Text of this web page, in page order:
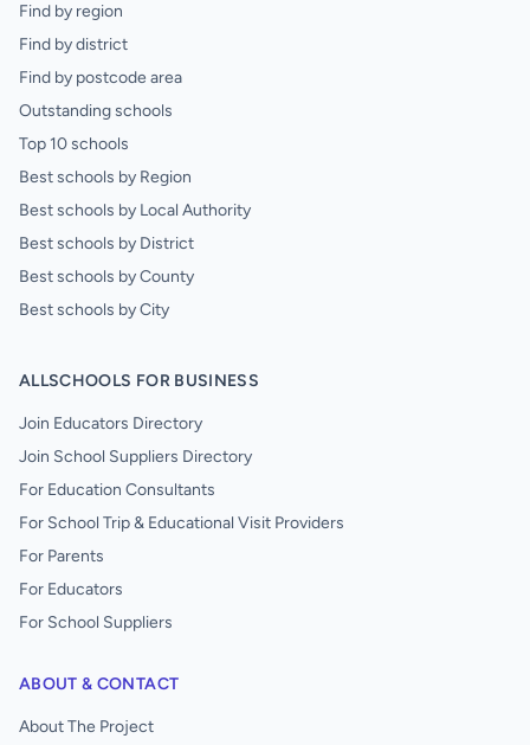
Find by region
Find by district
Find by postcode area
Outstanding schools
Top 10 schools
Best schools by Region
Best schools by Local Authority
Best schools by District
Best schools by County
Best schools by City
ALLSCHOOLS FOR BUSINESS
Join Educators Directory
Join School Suppliers Directory
For Education Consultants
For School Trip & Educational Visit Providers
For Parents
For Educators
For School Suppliers
ABOUT & CONTACT
About The Project